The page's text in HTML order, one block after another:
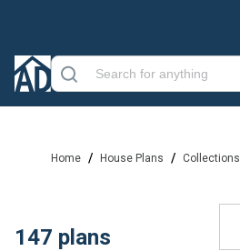
Home / House Plans / Collections
147 plans